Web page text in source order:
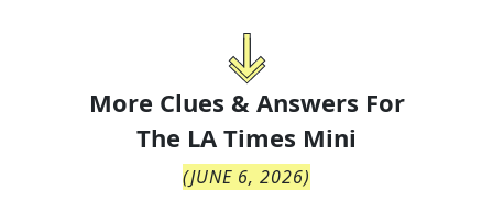
More Clues & Answers For
The LA Times Mini
(JUNE 6, 2026)